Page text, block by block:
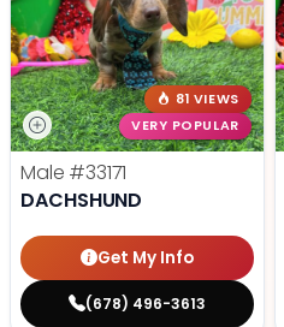
81 VIEWS
VERY POPULAR
Male #33171
DACHSHUND
Get My Info
(678) 496-3613